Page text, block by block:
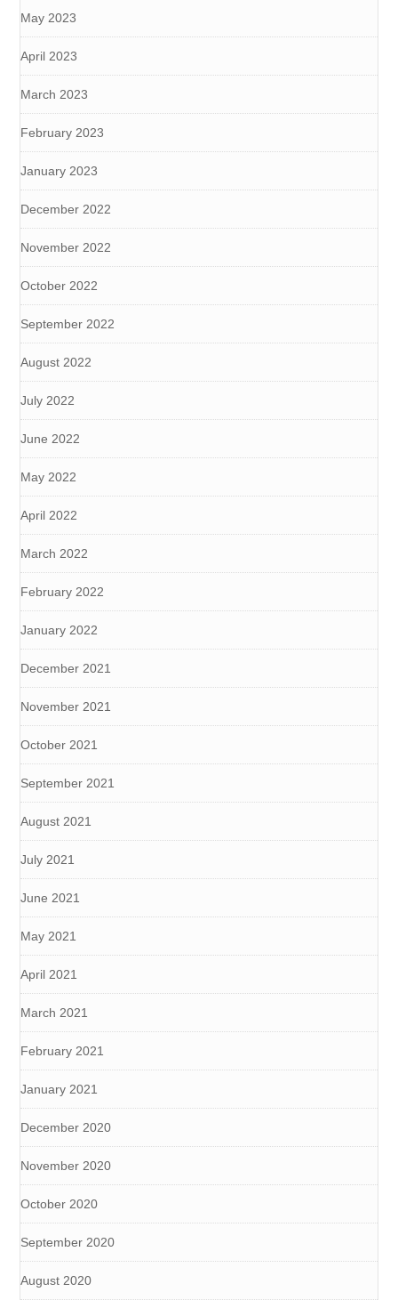
May 2023
April 2023
March 2023
February 2023
January 2023
December 2022
November 2022
October 2022
September 2022
August 2022
July 2022
June 2022
May 2022
April 2022
March 2022
February 2022
January 2022
December 2021
November 2021
October 2021
September 2021
August 2021
July 2021
June 2021
May 2021
April 2021
March 2021
February 2021
January 2021
December 2020
November 2020
October 2020
September 2020
August 2020